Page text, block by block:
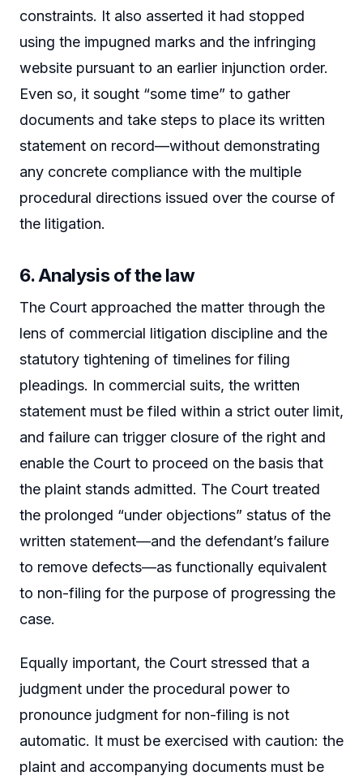
constraints. It also asserted it had stopped
using the impugned marks and the infringing
website pursuant to an earlier injunction order.
Even so, it sought “some time” to gather
documents and take steps to place its written
statement on record—without demonstrating
any concrete compliance with the multiple
procedural directions issued over the course of
the litigation.
6. Analysis of the law
The Court approached the matter through the
lens of commercial litigation discipline and the
statutory tightening of timelines for filing
pleadings. In commercial suits, the written
statement must be filed within a strict outer limit,
and failure can trigger closure of the right and
enable the Court to proceed on the basis that
the plaint stands admitted. The Court treated
the prolonged “under objections” status of the
written statement—and the defendant’s failure
to remove defects—as functionally equivalent
to non-filing for the purpose of progressing the
case.
Equally important, the Court stressed that a
judgment under the procedural power to
pronounce judgment for non-filing is not
automatic. It must be exercised with caution: the
plaint and accompanying documents must be